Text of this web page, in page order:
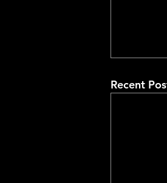
Recent